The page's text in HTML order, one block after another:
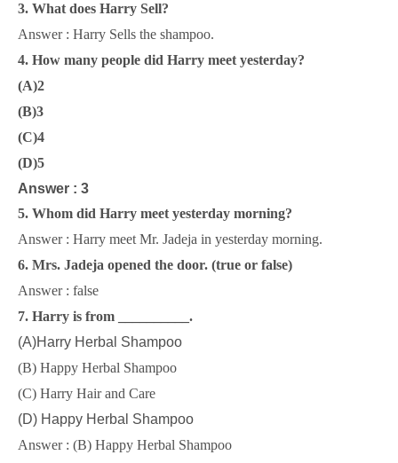
3. What does Harry Sell?
Answer : Harry Sells the shampoo.
4. How many people did Harry meet yesterday?
(A)2
(B)3
(C)4
(D)5
Answer : 3
5. Whom did Harry meet yesterday morning?
Answer : Harry meet Mr. Jadeja in yesterday morning.
6. Mrs. Jadeja opened the door. (true or false)
Answer : false
7. Harry is from __________.
(A)Harry Herbal Shampoo
(B) Happy Herbal Shampoo
(C) Harry Hair and Care
(D) Happy Herbal Shampoo
Answer : (B) Happy Herbal Shampoo